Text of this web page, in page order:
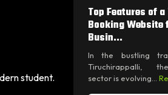
student.
Top Features of
Booking
Busin...
In the bustling
Tiruchirappalli,
sector is evolving...